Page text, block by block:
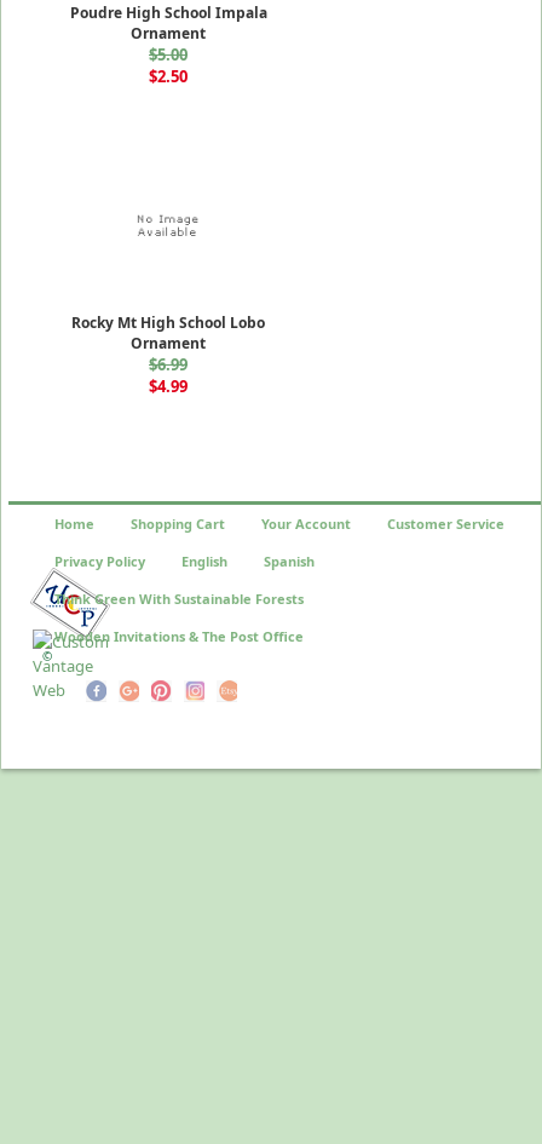
Poudre High School Impala
Ornament
$5.00
$2.50
Rocky Mt High School Lobo
Ornament
$6.99
$4.99
©
Home Shopping Cart Your Account Customer Service
Privacy Policy English Spanish
Think Green With Sustainable Forests
Wooden Invitations & The Post Office